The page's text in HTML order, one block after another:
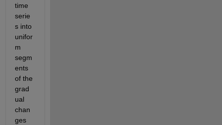
time
serie
s into
unifor
m
segm
ents
of the
grad
ual
chan
ges